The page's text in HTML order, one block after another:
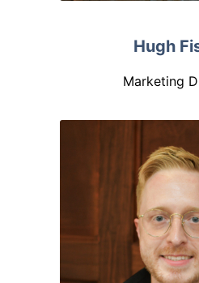
Hugh
Marketing